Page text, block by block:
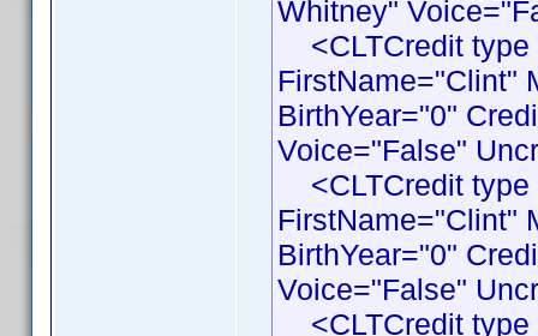
Whitney"
<CLTCredit type
FirstName="Clint"
BirthYear="0"
Voice="False"
<CLTCredit type
FirstName="Clint"
BirthYear="0"
Voice="False"
<CLTCredit type